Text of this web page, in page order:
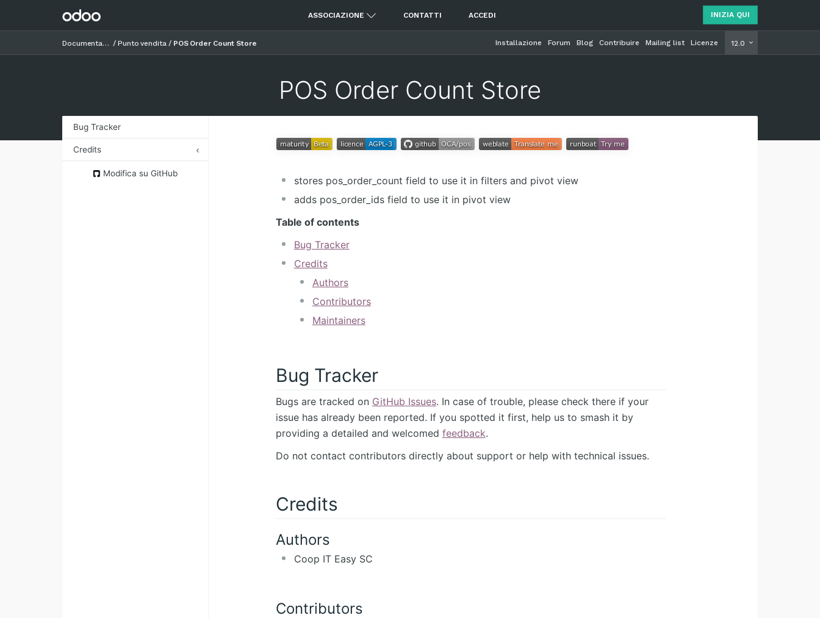
INIZIA QUI
ASSOCIAZIONE CONTATTI ACCEDI
Documentazione Punto vendita POS Order Count Store 12.0
Installazione Forum Blog Contribuire Mailing list Licenze
POS Order Count Store
Bug Tracker
Credits
AuthorsModifica su GitHub
stores pos_order_count field to use it in filters and pivot view
adds pos_order_ids field to use it in pivot view
Table of contents
Bug Tracker
Credits
Authors
Contributors
Maintainers
Bug Tracker
Bugs are tracked on GitHub Issues. In case of trouble, please check there if your
issue has already been reported. If you spotted it first, help us to smash it by
providing a detailed and welcomed feedback.
Do not contact contributors directly about support or help with technical issues.
Credits
Authors
Coop IT Easy SC
Contributors